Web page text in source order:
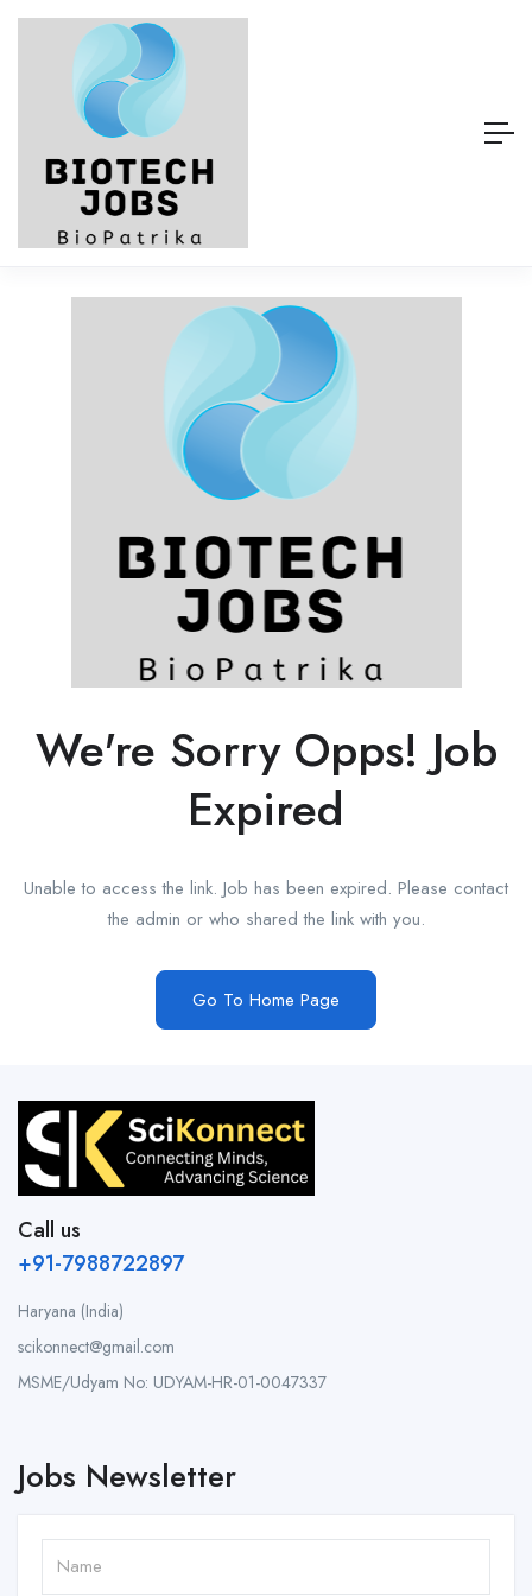
We're Sorry Opps! Job
Expired
Unable to access the link. Job has been expired. Please contact
the admin or who shared the link with you.
Go To Home Page
Call us
+91-7988722897
Haryana (India)
scikonnect@gmail.com
MSME/Udyam No: UDYAM-HR-01-0047337
Jobs Newsletter